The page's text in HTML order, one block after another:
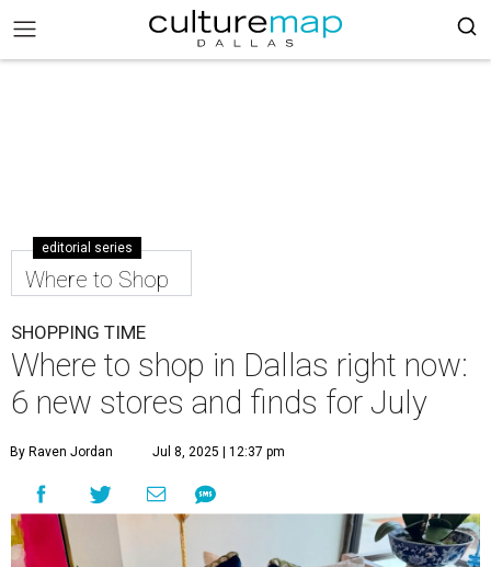
editorial series
Where to Shop
SHOPPING TIME
Where to shop in Dallas right now:
6 new stores and finds for July
By Raven Jordan Jul 8, 2025 | 12:37 pm